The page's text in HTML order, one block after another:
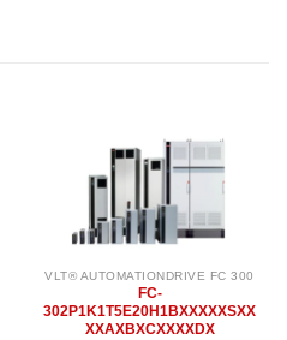
VLT® AUTOMATIONDRIVE FC 300
FC-
302P1K1T5E20H1BXXXXXSXX
XXAXBXCXXXXDX